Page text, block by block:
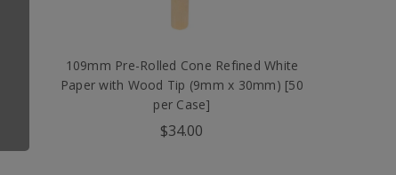
109mm Pre-Rolled Cone Refined White
Paper with Wood Tip (9mm x 30mm) [50
per Case]
$34.00